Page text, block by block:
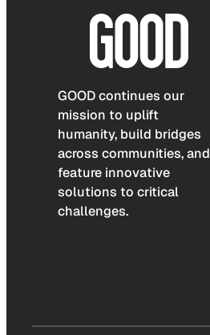
GOOD continues our
mission to uplift
humanity, build bridges
across communities, and
feature innovative
solutions to critical
challenges.